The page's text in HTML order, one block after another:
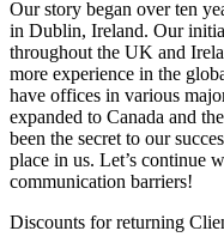
Our story began over ten
in Dublin, Ireland. Our
throughout the UK and
more experience in the
have offices in various
expanded to Canada and
been the secret to our
place in us. Let’s continue
communication barriers!
Discounts for returning